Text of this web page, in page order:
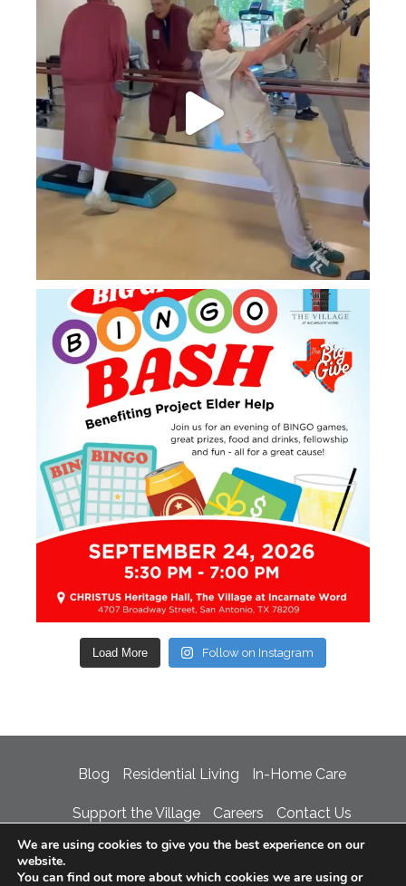
Load More Follow on Instagram
Blog Residential Living In-Home Care
Support the Village Careers Contact Us
Privacy Policy Accessibility Statement
We are using cookies to give you the best experience on our
website.
You can find out more about which cookies we are using or